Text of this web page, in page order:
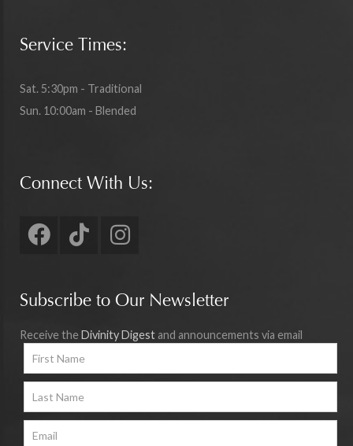
Service Times:
Sat. 5:30pm - Traditional
Sun. 10:00am - Blended
Connect With Us:
Subscribe to Our Newsletter
Receive the Divinity Digest and announcements via email